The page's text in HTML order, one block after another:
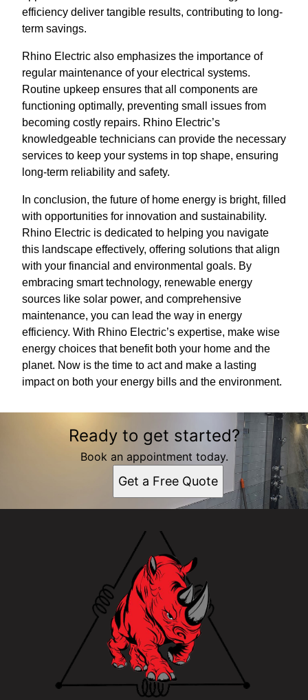
efficiency deliver tangible results, contributing to long-
term savings.
Rhino Electric also emphasizes the importance of
regular maintenance of your electrical systems.
Routine upkeep ensures that all components are
functioning optimally, preventing small issues from
becoming costly repairs. Rhino Electric’s
knowledgeable technicians can provide the necessary
services to keep your systems in top shape, ensuring
long-term reliability and safety.
In conclusion, the future of home energy is bright, filled
with opportunities for innovation and sustainability.
Rhino Electric is dedicated to helping you navigate
this landscape effectively, offering solutions that align
with your financial and environmental goals. By
embracing smart technology, renewable energy
sources like solar power, and comprehensive
maintenance, you can lead the way in energy
efficiency. With Rhino Electric’s expertise, make wise
energy choices that benefit both your home and the
planet. Now is the time to act and make a lasting
impact on both your energy bills and the environment.
Ready to get started?
Book an appointment today.
Get a Free Quote